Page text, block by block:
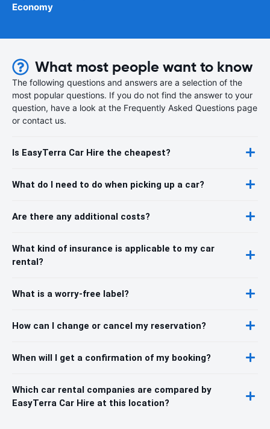
Economy
What most people want to know
The following questions and answers are a selection of the
most popular questions. If you do not find the answer to your
question, have a look at the Frequently Asked Questions page
or contact us.
Is EasyTerra Car Hire the cheapest?
What do I need to do when picking up a car?
Are there any additional costs?
What kind of insurance is applicable to my car
rental?
What is a worry-free label?
How can I change or cancel my reservation?
When will I get a confirmation of my booking?
Which car rental companies are compared by
EasyTerra Car Hire at this location?